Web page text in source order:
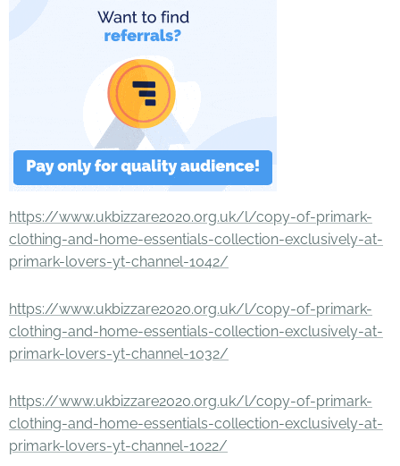
https://www.ukbizzare2020.org.uk/l/copy-of-primark-
clothing-and-home-essentials-collection-exclusively-at-
primark-lovers-yt-channel-1042/
https://www.ukbizzare2020.org.uk/l/copy-of-primark-
clothing-and-home-essentials-collection-exclusively-at-
primark-lovers-yt-channel-1032/
https://www.ukbizzare2020.org.uk/l/copy-of-primark-
clothing-and-home-essentials-collection-exclusively-at-
primark-lovers-yt-channel-1022/